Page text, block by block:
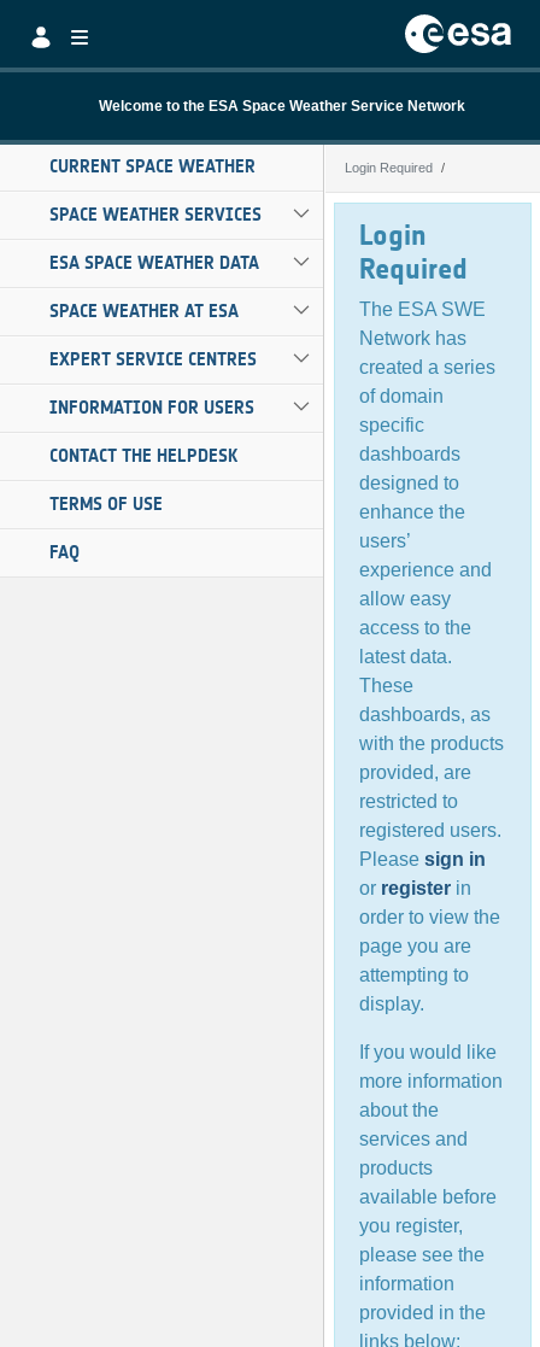
Welcome to the ESA Space Weather Service Network
CURRENT SPACE WEATHER
SPACE WEATHER SERVICES
ESA SPACE WEATHER DATA
SPACE WEATHER AT ESA
EXPERT SERVICE CENTRES
INFORMATION FOR USERS
CONTACT THE HELPDESK
TERMS OF USE
FAQ
Login Required
Login Required
Login
Required
The ESA SWE
Network has
created a series
of domain
specific
dashboards
designed to
enhance the
users’
experience and
allow easy
access to the
latest data.
These
dashboards, as
with the products
provided, are
restricted to
registered users.
Please sign in
or register in
order to view the
page you are
attempting to
display.
If you would like
more information
about the
services and
products
available before
you register,
please see the
information
provided in the
links below: